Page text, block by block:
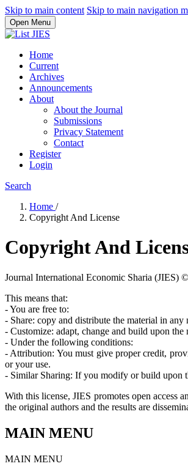
Skip to main content Skip to main navigation
Open Menu
Home
Current
Archives
Announcements
About
About the Journal
Submissions
Privacy Statement
Contact
Register
Login
Search
Home /
Copyright And License
Copyright And
Journal International Economic Sharia (JIES)
This means that:
- You are free to:
- Share: copy and distribute the material in any
- Customize: adapt, change and build upon
- Under the following conditions:
- Attribution: You must give proper credit,
or your use.
- Similar Sharing: If you modify or build upon
With this license, JIES promotes open access
the original authors and the results are
MAIN MENU
MAIN MENU